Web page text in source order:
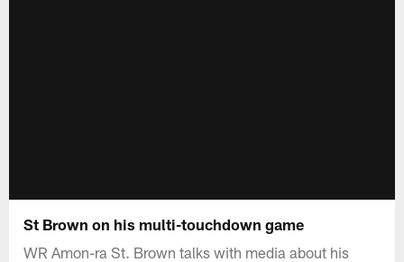
St Brown on his multi-touchdown game
WR Amon-ra St. Brown talks with media about his